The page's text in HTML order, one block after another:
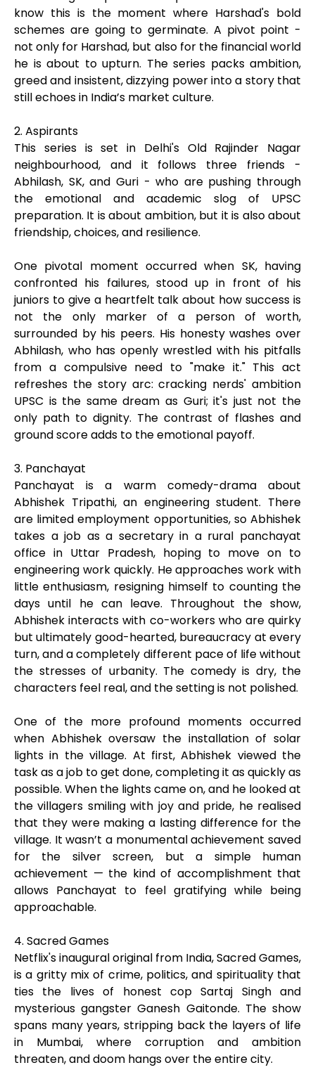
know this is the moment where Harshad's bold
schemes are going to germinate. A pivot point -
not only for Harshad, but also for the financial world
he is about to upturn. The series packs ambition,
greed and insistent, dizzying power into a story that
still echoes in India’s market culture.
2. Aspirants
This series is set in Delhi's Old Rajinder Nagar
neighbourhood, and it follows three friends -
Abhilash, SK, and Guri - who are pushing through
the emotional and academic slog of UPSC
preparation. It is about ambition, but it is also about
friendship, choices, and resilience.
One pivotal moment occurred when SK, having
confronted his failures, stood up in front of his
juniors to give a heartfelt talk about how success is
not the only marker of a person of worth,
surrounded by his peers. His honesty washes over
Abhilash, who has openly wrestled with his pitfalls
from a compulsive need to "make it." This act
refreshes the story arc: cracking nerds' ambition
UPSC is the same dream as Guri; it's just not the
only path to dignity. The contrast of flashes and
ground score adds to the emotional payoff.
3. Panchayat
Panchayat is a warm comedy-drama about
Abhishek Tripathi, an engineering student. There
are limited employment opportunities, so Abhishek
takes a job as a secretary in a rural panchayat
office in Uttar Pradesh, hoping to move on to
engineering work quickly. He approaches work with
little enthusiasm, resigning himself to counting the
days until he can leave. Throughout the show,
Abhishek interacts with co-workers who are quirky
but ultimately good-hearted, bureaucracy at every
turn, and a completely different pace of life without
the stresses of urbanity. The comedy is dry, the
characters feel real, and the setting is not polished.
One of the more profound moments occurred
when Abhishek oversaw the installation of solar
lights in the village. At first, Abhishek viewed the
task as a job to get done, completing it as quickly as
possible. When the lights came on, and he looked at
the villagers smiling with joy and pride, he realised
that they were making a lasting difference for the
village. It wasn’t a monumental achievement saved
for the silver screen, but a simple human
achievement — the kind of accomplishment that
allows Panchayat to feel gratifying while being
approachable.
4. Sacred Games
Netflix's inaugural original from India, Sacred Games,
is a gritty mix of crime, politics, and spirituality that
ties the lives of honest cop Sartaj Singh and
mysterious gangster Ganesh Gaitonde. The show
spans many years, stripping back the layers of life
in Mumbai, where corruption and ambition
threaten, and doom hangs over the entire city.